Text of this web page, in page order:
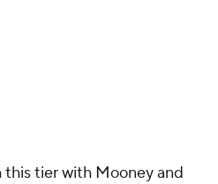
tier with Mooney and